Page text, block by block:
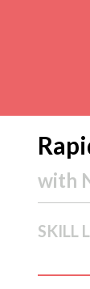
with
SKILL